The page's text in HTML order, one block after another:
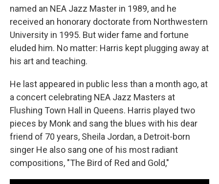
named an NEA Jazz Master in 1989, and he
received an honorary doctorate from Northwestern
University in 1995. But wider fame and fortune
eluded him. No matter: Harris kept plugging away at
his art and teaching.
He last appeared in public less than a month ago, at
a concert celebrating NEA Jazz Masters at
Flushing Town Hall in Queens. Harris played two
pieces by Monk and sang the blues with his dear
friend of 70 years, Sheila Jordan, a Detroit-born
singer He also sang one of his most radiant
compositions, "The Bird of Red and Gold,"